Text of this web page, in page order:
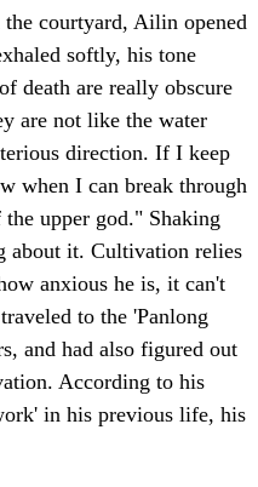
courtyard, Ailin opened
softly, his tone
death are really obscure
are not like the water
direction. If I keep
when I can break through
upper god." Shaking
about it. Cultivation relies
anxious he is, it can't
to the 'Panlong
and had also figured out
According to his
in his previous life, his